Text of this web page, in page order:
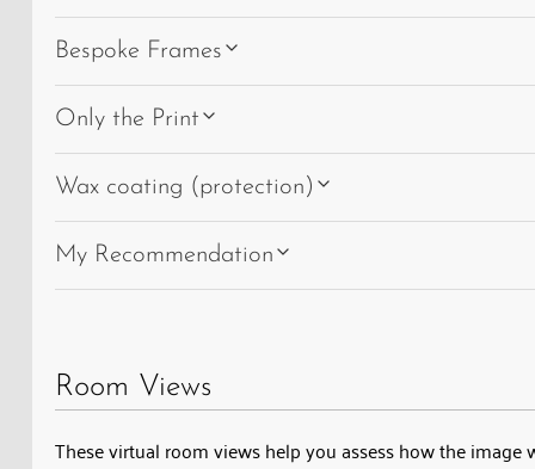
Bespoke Frames
Only the Print
Wax coating (protection)
My Recommendation
Room Views
These virtual room views help you assess how the image